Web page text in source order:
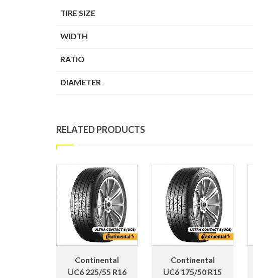
TIRE SIZE
WIDTH
RATIO
DIAMETER
RELATED PRODUCTS
Continental
UC6 225/55 R16
Continental
UC6 175/50 R15